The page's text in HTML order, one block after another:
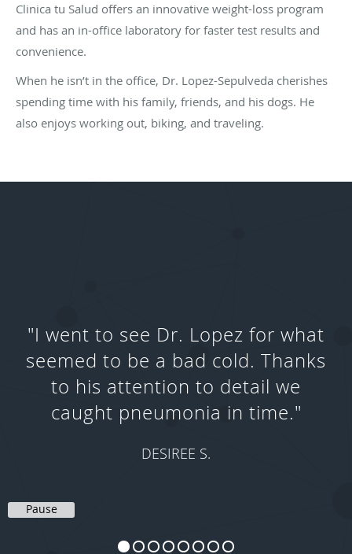
Clinica tu Salud offers an innovative weight-loss program
and has an in-office laboratory for faster test results and
convenience.
When he isn’t in the office, Dr. Lopez-Sepulveda cherishes
spending time with his family, friends, and his dogs. He
also enjoys working out, biking, and traveling.
"I went to see Dr. Lopez for what
seemed to be a bad cold. Thanks
to his attention to detail we
caught pneumonia in time."
DESIREE S.
Pause